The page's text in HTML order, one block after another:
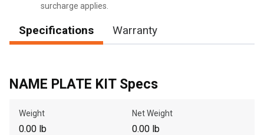
surcharge applies.
Specifications Warranty
NAME PLATE KIT Specs
Weight
0.00 lb
Net Weight
0.00 lb